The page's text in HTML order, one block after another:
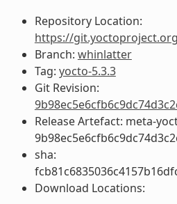
Repository Location:
https://
Branch: whinlatter
Tag: yocto-5.3.3
Git Revision:
Release Artefact: meta-
sha:
Download Locations: